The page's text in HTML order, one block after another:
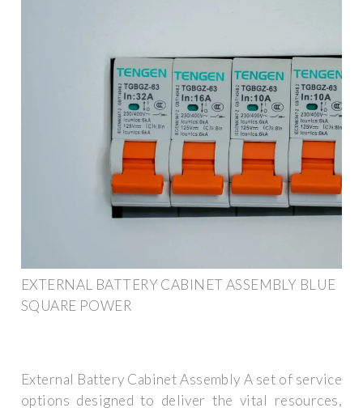
EXTERNAL BATTERY CABINET ASSEMBLY BLUE
SQUARE POWER
External Battery Cabinet Assembly A set of service
options designed to deliver the vital resources,